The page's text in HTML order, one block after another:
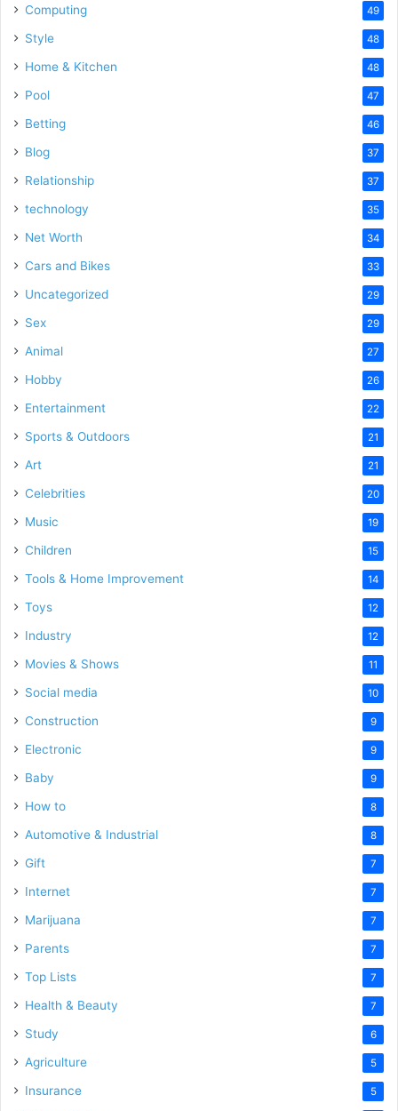
Computing 49
Style 48
Home & Kitchen 48
Pool 47
Betting 46
Blog 37
Relationship 37
technology 35
Net Worth 34
Cars and Bikes 33
Uncategorized 29
Sex 29
Animal 27
Hobby 26
Entertainment 22
Sports & Outdoors 21
Art 21
Celebrities 20
Music 19
Children 15
Tools & Home Improvement 14
Toys 12
Industry 12
Movies & Shows 11
Social media 10
Construction 9
Electronic 9
Baby 9
How to 8
Automotive & Industrial 8
Gift 7
Internet 7
Marijuana 7
Parents 7
Top Lists 7
Health & Beauty 7
Study 6
Agriculture 5
Insurance 5